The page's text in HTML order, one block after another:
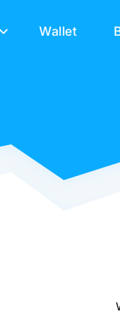
Wallet